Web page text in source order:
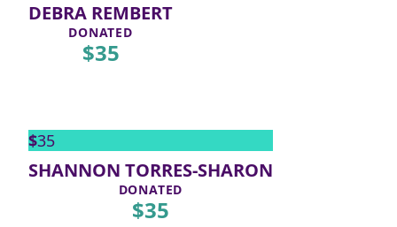
DEBRA REMBERT
DONATED
$35
$35
SHANNON TORRES-SHARON
DONATED
$35